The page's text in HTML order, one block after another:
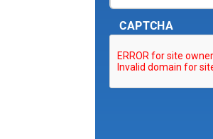
CAPTCHA